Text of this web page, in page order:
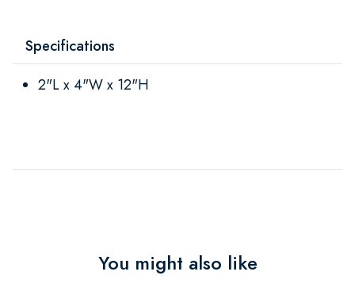
Specifications
2"L x 4"W x 12"H
You might also like